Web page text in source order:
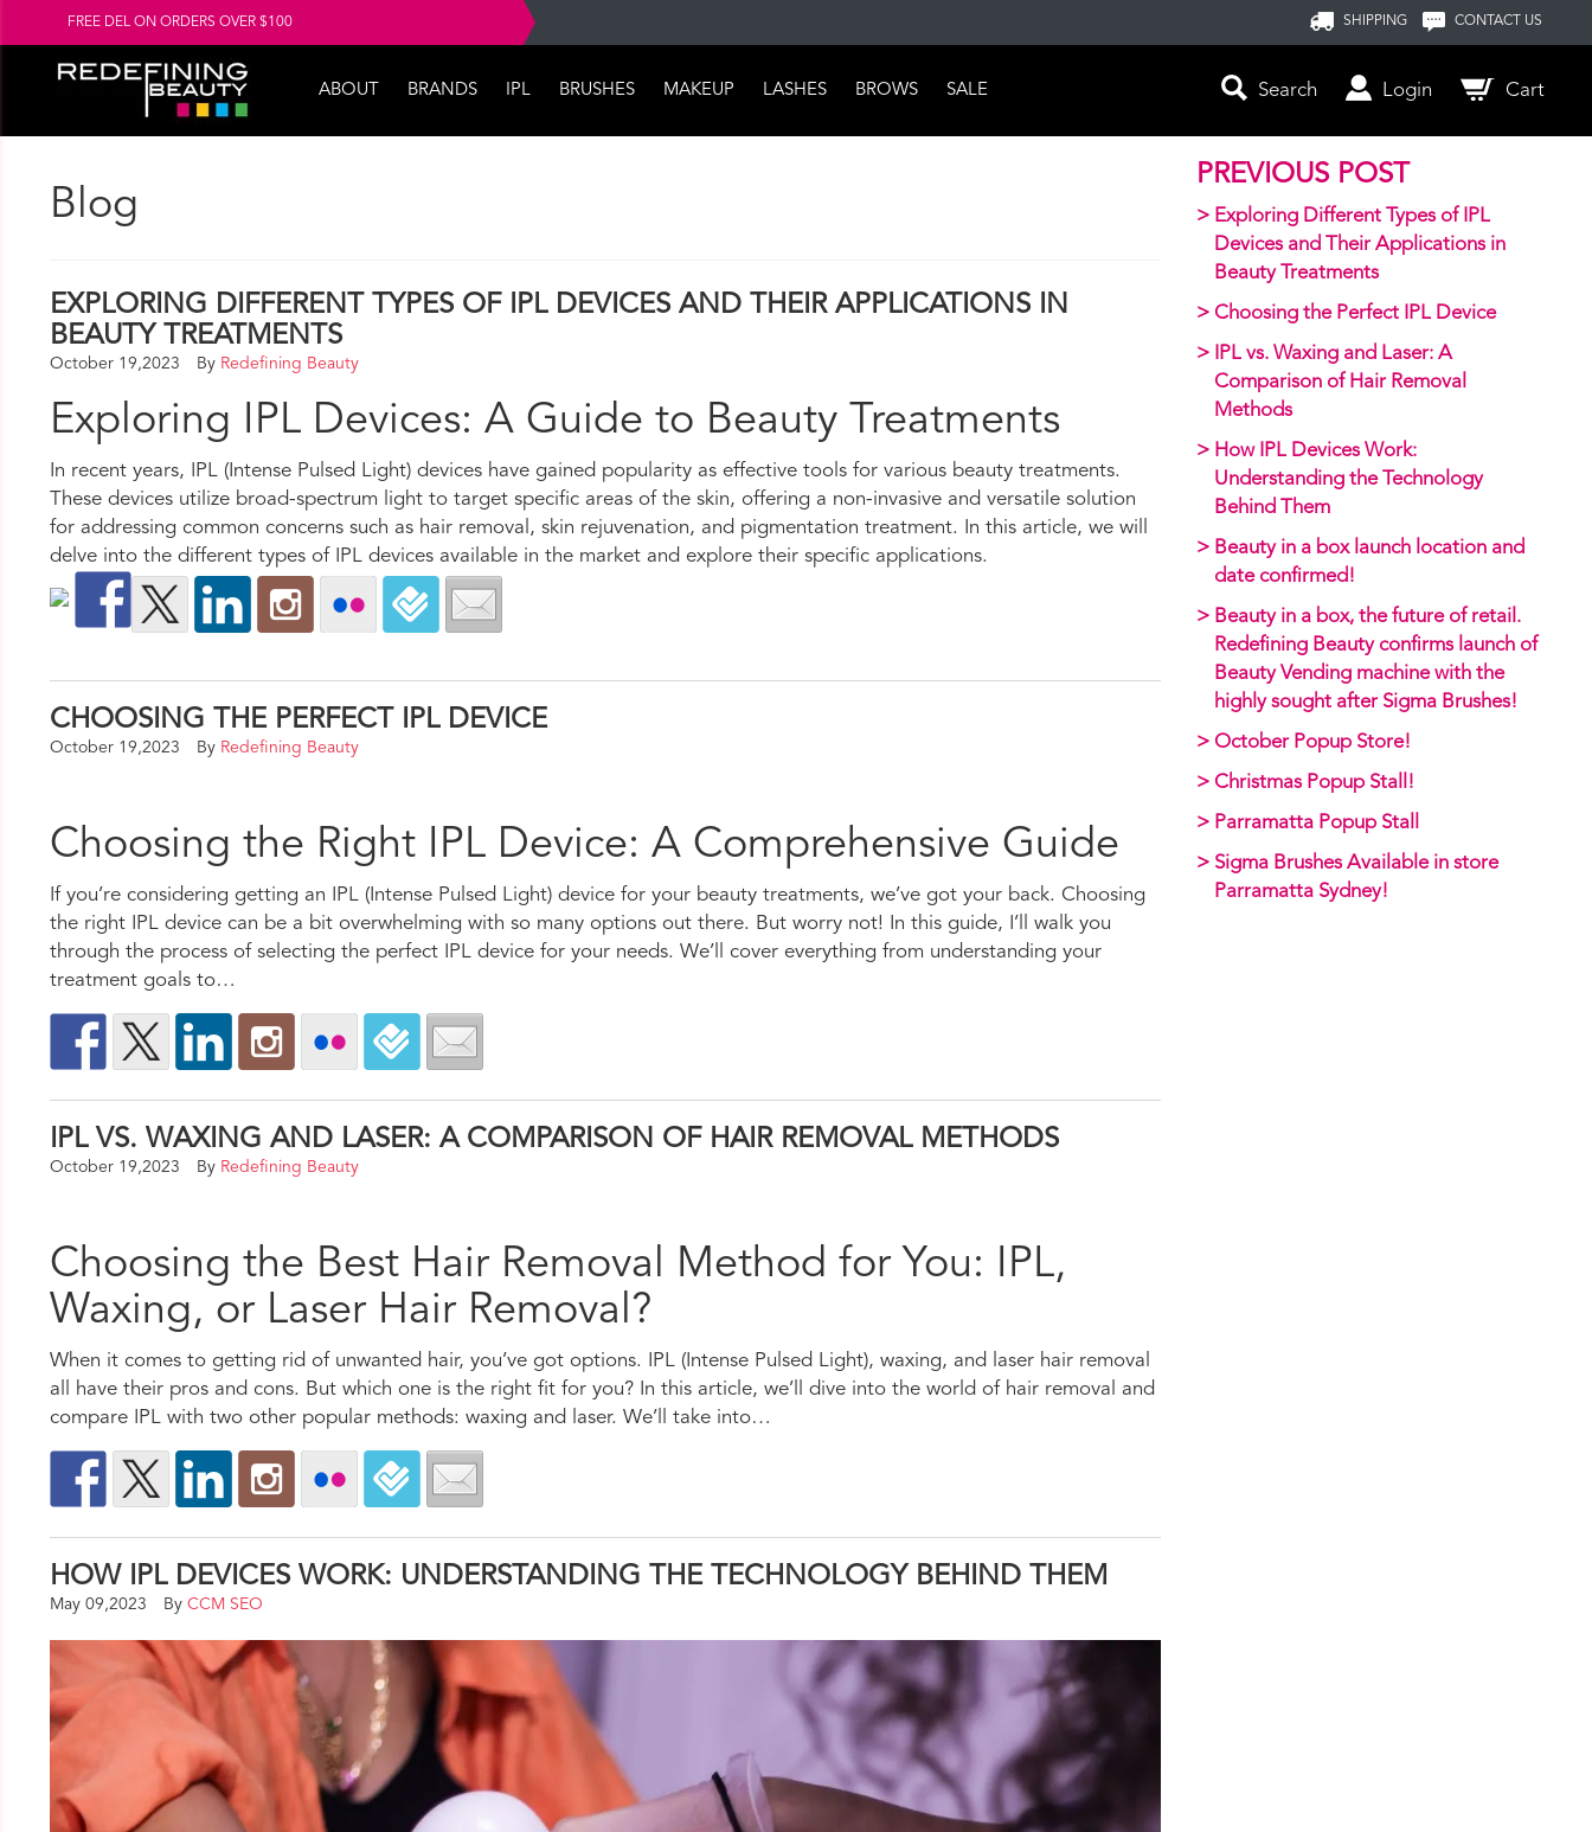
FREE DEL ON ORDERS OVER $100 SHIPPING CONTACT US
ABOUT BRANDS IPL BRUSHES MAKEUP LASHES BROWS SALE Search Login Cart
Blog
EXPLORING DIFFERENT TYPES OF IPL DEVICES AND THEIR APPLICATIONS IN
BEAUTY TREATMENTS
October 19,2023 By Redefining Beauty
Exploring IPL Devices: A Guide to Beauty Treatments
In recent years, IPL (Intense Pulsed Light) devices have gained popularity as effective tools for various beauty treatments.
These devices utilize broad-spectrum light to target specific areas of the skin, offering a non-invasive and versatile solution
for addressing common concerns such as hair removal, skin rejuvenation, and pigmentation treatment. In this article, we will
delve into the different types of IPL devices available in the market and explore their specific applications.
CHOOSING THE PERFECT IPL DEVICE
October 19,2023 By Redefining Beauty
Choosing the Right IPL Device: A Comprehensive Guide
If you’re considering getting an IPL (Intense Pulsed Light) device for your beauty treatments, we’ve got your back. Choosing
the right IPL device can be a bit overwhelming with so many options out there. But worry not! In this guide, I’ll walk you
through the process of selecting the perfect IPL device for your needs. We’ll cover everything from understanding your
treatment goals to…
IPL VS. WAXING AND LASER: A COMPARISON OF HAIR REMOVAL METHODS
October 19,2023 By Redefining Beauty
Choosing the Best Hair Removal Method for You: IPL,
Waxing, or Laser Hair Removal?
When it comes to getting rid of unwanted hair, you’ve got options. IPL (Intense Pulsed Light), waxing, and laser hair removal
all have their pros and cons. But which one is the right fit for you? In this article, we’ll dive into the world of hair removal and
compare IPL with two other popular methods: waxing and laser. We’ll take into…
HOW IPL DEVICES WORK: UNDERSTANDING THE TECHNOLOGY BEHIND THEM
May 09,2023 By CCM SEO
PREVIOUS POST
Exploring Different Types of IPL
Devices and Their Applications in
Beauty Treatments
Choosing the Perfect IPL Device
IPL vs. Waxing and Laser: A
Comparison of Hair Removal
Methods
How IPL Devices Work:
Understanding the Technology
Behind Them
Beauty in a box launch location and
date confirmed!
Beauty in a box, the future of retail.
Redefining Beauty confirms launch of
Beauty Vending machine with the
highly sought after Sigma Brushes!
October Popup Store!
Christmas Popup Stall!
Parramatta Popup Stall
Sigma Brushes Available in store
Parramatta Sydney!